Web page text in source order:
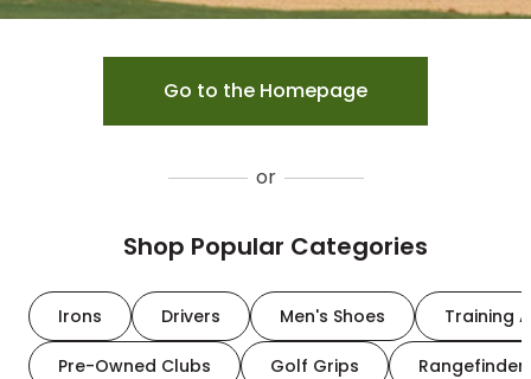
Go to the Homepage
or
Shop Popular Categories
Irons Drivers Men's Shoes Training
Pre-Owned Clubs Golf Grips